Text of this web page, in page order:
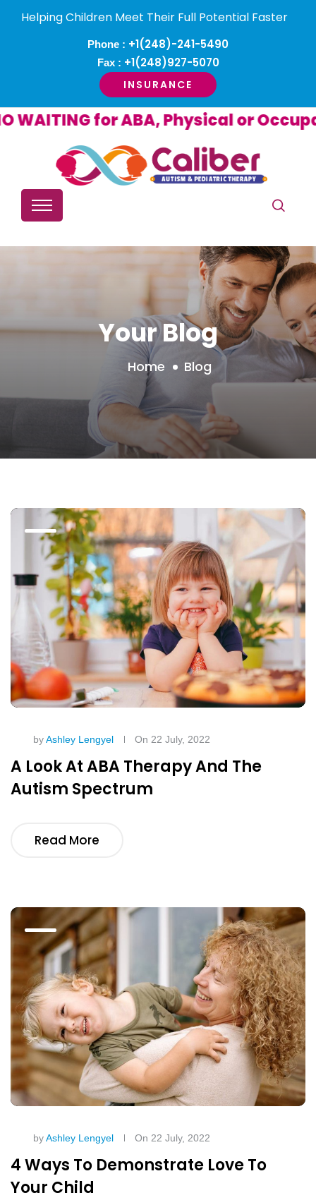
Helping Children Meet Their Full Potential Faster
Phone : +1(248)-241-5490
Fax : +1(248)927-5070
INSURANCE
for ABA, Physical or
Your Blog
Home Blog
byAshley Lengyel On 22 July, 2022
A Look At ABA Therapy And The
Autism Spectrum
Read More
byAshley Lengyel On 22 July, 2022
4 Ways To Demonstrate Love To
Your Child